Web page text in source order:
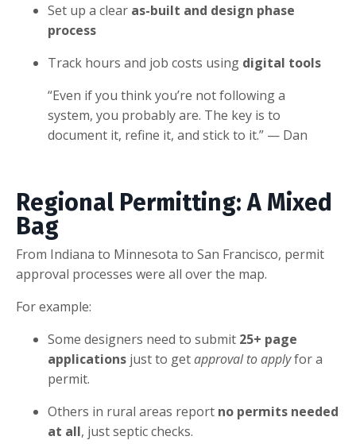
Set up a clear as-built and design phase
process
Track hours and job costs using digital tools
“Even if you think you’re not following a
system, you probably are. The key is to
document it, refine it, and stick to it.” — Dan
Regional Permitting: A Mixed
Bag
From Indiana to Minnesota to San Francisco, permit
approval processes were all over the map.
For example:
Some designers need to submit 25+ page
applications just to getapproval to applyfor a
permit.
Others in rural areas report no permits needed
at all, just septic checks.